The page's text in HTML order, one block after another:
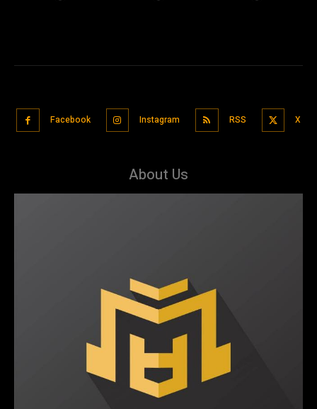
Facebook Instagram RSS X
About Us